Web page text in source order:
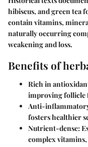
hibiscus, and green tea
contain vitamins,
naturally occurring
weakening and loss.
Benefits of
Rich in
improving follicle
Anti-
fosters healthier
Nutrient-dense:
complex